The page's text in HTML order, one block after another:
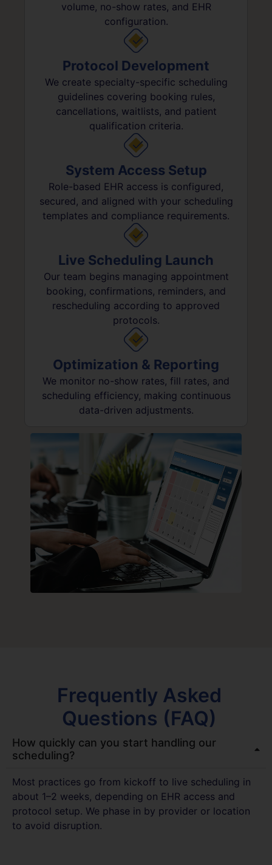
volume, no-show rates, and EHR
configuration.
Protocol Development
We create specialty-specific scheduling
guidelines covering booking rules,
cancellations, waitlists, and patient
qualification criteria.
System Access Setup
Role-based EHR access is configured,
secured, and aligned with your scheduling
templates and compliance requirements.
Live Scheduling Launch
Our team begins managing appointment
booking, confirmations, reminders, and
rescheduling according to approved
protocols.
Optimization & Reporting
We monitor no-show rates, fill rates, and
scheduling efficiency, making continuous
data-driven adjustments.
Frequently Asked
Questions (FAQ)
How quickly can you start handling our
scheduling?
Most practices go from kickoff to live scheduling in
about 1–2 weeks, depending on EHR access and
protocol setup. We phase in by provider or location
to avoid disruption.